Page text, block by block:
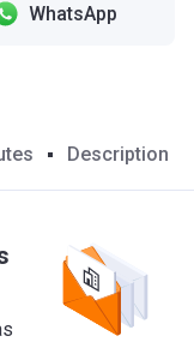
WhatsApp
Description